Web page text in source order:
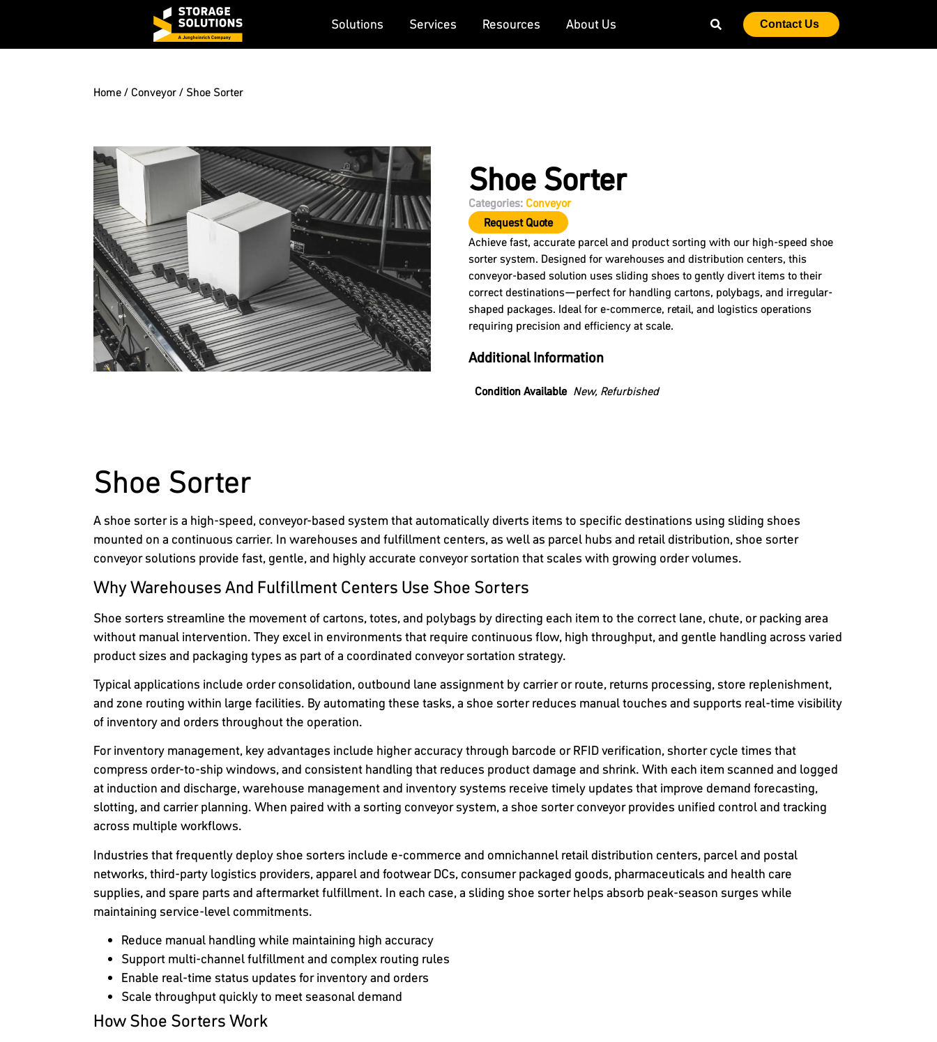
Solutions Services Resources About Us Contact Us
Home/ Conveyor/ Shoe Sorter
Shoe Sorter
Categories: Conveyor
Request Quote
Achieve fast, accurate parcel and product sorting with our high-speed shoe
sorter system. Designed for warehouses and distribution centers, this
conveyor-based solution uses sliding shoes to gently divert items to their
correct destinations—perfect for handling cartons, polybags, and irregular-
shaped packages. Ideal for e-commerce, retail, and logistics operations
requiring precision and efficiency at scale.
Additional Information
Condition Available New, Refurbished
Shoe Sorter
A shoe sorter is a high-speed, conveyor-based system that automatically diverts items to specific destinations using sliding shoes
mounted on a continuous carrier. In warehouses and fulfillment centers, as well as parcel hubs and retail distribution, shoe sorter
conveyor solutions provide fast, gentle, and highly accurate conveyor sortation that scales with growing order volumes.
Why Warehouses And Fulfillment Centers Use Shoe Sorters
Shoe sorters streamline the movement of cartons, totes, and polybags by directing each item to the correct lane, chute, or packing area
without manual intervention. They excel in environments that require continuous flow, high throughput, and gentle handling across varied
product sizes and packaging types as part of a coordinated conveyor sortation strategy.
Typical applications include order consolidation, outbound lane assignment by carrier or route, returns processing, store replenishment,
and zone routing within large facilities. By automating these tasks, a shoe sorter reduces manual touches and supports real-time visibility
of inventory and orders throughout the operation.
For inventory management, key advantages include higher accuracy through barcode or RFID verification, shorter cycle times that
compress order-to-ship windows, and consistent handling that reduces product damage and shrink. With each item scanned and logged
at induction and discharge, warehouse management and inventory systems receive timely updates that improve demand forecasting,
slotting, and carrier planning. When paired with a sorting conveyor system, a shoe sorter conveyor provides unified control and tracking
across multiple workflows.
Industries that frequently deploy shoe sorters include e-commerce and omnichannel retail distribution centers, parcel and postal
networks, third-party logistics providers, apparel and footwear DCs, consumer packaged goods, pharmaceuticals and health care
supplies, and spare parts and aftermarket fulfillment. In each case, a sliding shoe sorter helps absorb peak-season surges while
maintaining service-level commitments.
Reduce manual handling while maintaining high accuracy
Support multi-channel fulfillment and complex routing rules
Enable real-time status updates for inventory and orders
Scale throughput quickly to meet seasonal demand
How Shoe Sorters Work